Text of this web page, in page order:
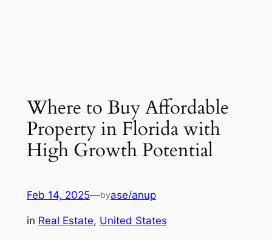
Where to Buy Affordable
Property in Florida with
High Growth Potential
Feb 14, 2025—byase/anup
in Real Estate, United States